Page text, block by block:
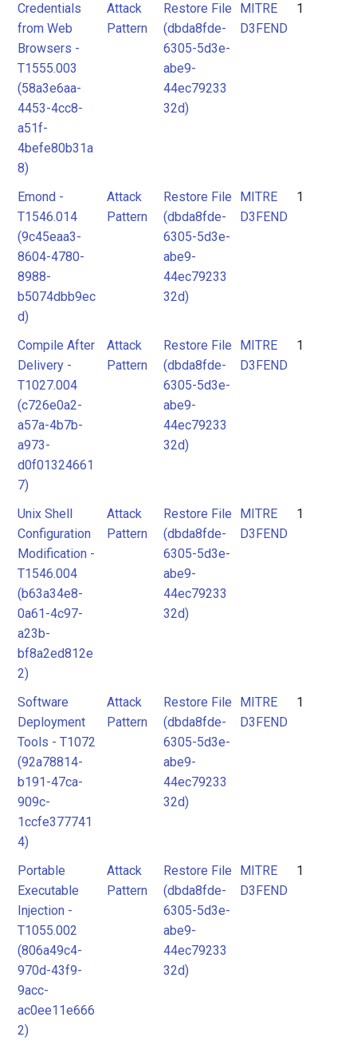
Credentials
from Web
Browsers -
T1555.003
(58a3e6aa-
4453-4cc8-
a51f-
4befe80b31a
8)
Attack
Pattern
Restore File
(dbda8fde-
6305-5d3e-
abe9-
44ec79233
32d)
MITRE
D3FEND
1
Emond -
T1546.014
(9c45eaa3-
8604-4780-
8988-
b5074dbb9ec
d)
Attack
Pattern
Restore File
(dbda8fde-
6305-5d3e-
abe9-
44ec79233
32d)
MITRE
D3FEND
1
Compile After
Delivery -
T1027.004
(c726e0a2-
a57a-4b7b-
a973-
d0f01324661
7)
Attack
Pattern
Restore File
(dbda8fde-
6305-5d3e-
abe9-
44ec79233
32d)
MITRE
D3FEND
1
Unix Shell
Configuration
Modification -
T1546.004
(b63a34e8-
0a61-4c97-
a23b-
bf8a2ed812e
2)
Attack
Pattern
Restore File
(dbda8fde-
6305-5d3e-
abe9-
44ec79233
32d)
MITRE
D3FEND
1
Software
Deployment
Tools - T1072
(92a78814-
b191-47ca-
909c-
1ccfe377741
4)
Attack
Pattern
Restore File
(dbda8fde-
6305-5d3e-
abe9-
44ec79233
32d)
MITRE
D3FEND
1
Portable
Executable
Injection -
T1055.002
(806a49c4-
970d-43f9-
9acc-
ac0ee11e666
2)
Attack
Pattern
Restore File
(dbda8fde-
6305-5d3e-
abe9-
44ec79233
32d)
MITRE
D3FEND
1